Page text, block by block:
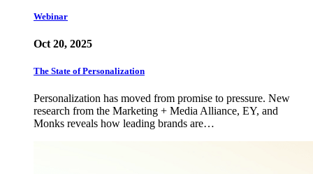
Webinar
Oct 20, 2025
The State of Personalization
Personalization has moved from promise to pressure. New
research from the Marketing + Media Alliance, EY, and
Monks reveals how leading brands are…